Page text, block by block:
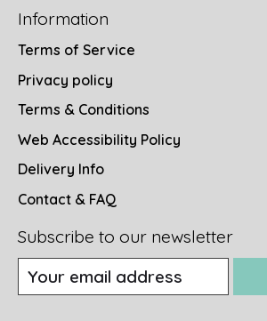
Information
Terms of Service
Privacy policy
Terms & Conditions
Web Accessibility Policy
Delivery Info
Contact & FAQ
Subscribe to our newsletter